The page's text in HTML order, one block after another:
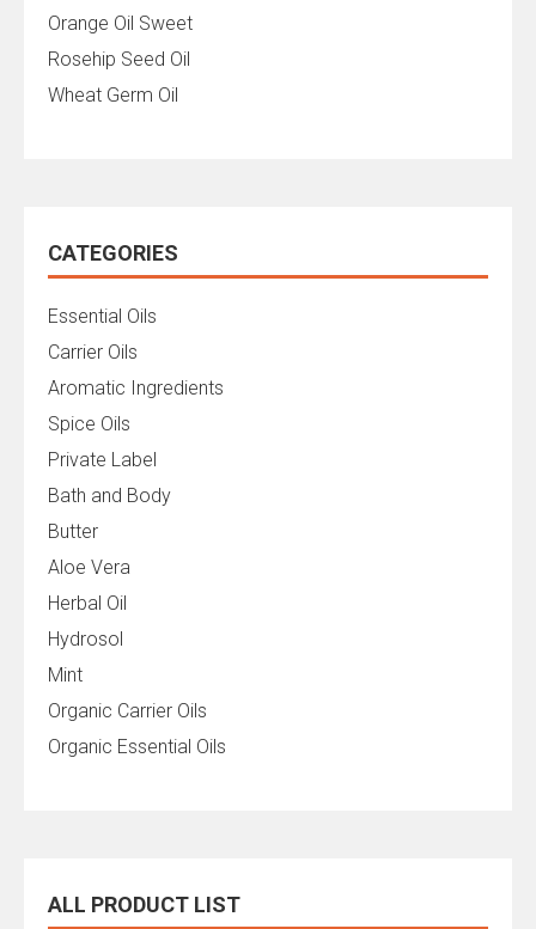
Orange Oil Sweet
Rosehip Seed Oil
Wheat Germ Oil
CATEGORIES
Essential Oils
Carrier Oils
Aromatic Ingredients
Spice Oils
Private Label
Bath and Body
Butter
Aloe Vera
Herbal Oil
Hydrosol
Mint
Organic Carrier Oils
Organic Essential Oils
ALL PRODUCT LIST